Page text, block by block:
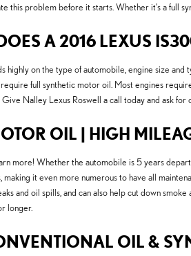
this problem before it starts. Whether it's a full
A 2016 LEXUS
highly on the type of automobile, engine size
full synthetic motor oil. Most engines
Nalley Lexus Roswell a call today and ask
OIL | HIGH
more! Whether the automobile is 5 years
making it even more numerous to have all
and oil spills, and can also help cut down
longer.
OIL &